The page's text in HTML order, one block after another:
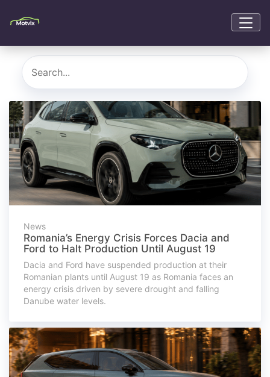
News
Romania’s Energy Crisis Forces Dacia and
Ford to Halt Production Until August 19
Dacia and Ford have suspended production at their
Romanian plants until August 19 as Romania faces an
energy crisis driven by severe drought and falling
Danube water levels.